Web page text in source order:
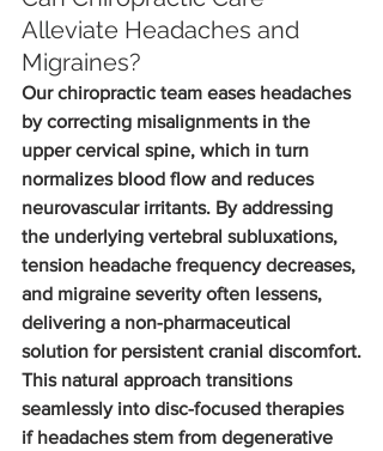
Alleviate Headaches and
Migraines?
Our chiropractic team eases headaches
by correcting misalignments in the
upper cervical spine, which in turn
normalizes blood flow and reduces
neurovascular irritants. By addressing
the underlying vertebral subluxations,
tension headache frequency decreases,
and migraine severity often lessens,
delivering a non-pharmaceutical
solution for persistent cranial discomfort.
This natural approach transitions
seamlessly into disc-focused therapies
if headaches stem from degenerative